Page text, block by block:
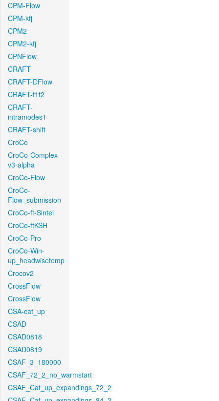
CPM-Flow
CPM-kfj
CPM2
CPM2-kfj
CPNFlow
CRAFT
CRAFT-DFlow
CRAFT-f1f2
CRAFT-
intramodes1
CRAFT-shift
CroCo
CroCo-Complex-
v3-alpha
CroCo-Flow
CroCo-
Flow_submission
CroCo-ft-Sintel
CroCo-ftKSH
CroCo-Pro
CroCo-Win-
up_headwisetemp
Crocov2
CrossFlow
CrossFlow
CSA-cat_up
CSAD
CSAD0818
CSAD0819
CSAF_3_180000
CSAF_72_2_no_warmstart
CSAF_Cat_up_expandings_72_2